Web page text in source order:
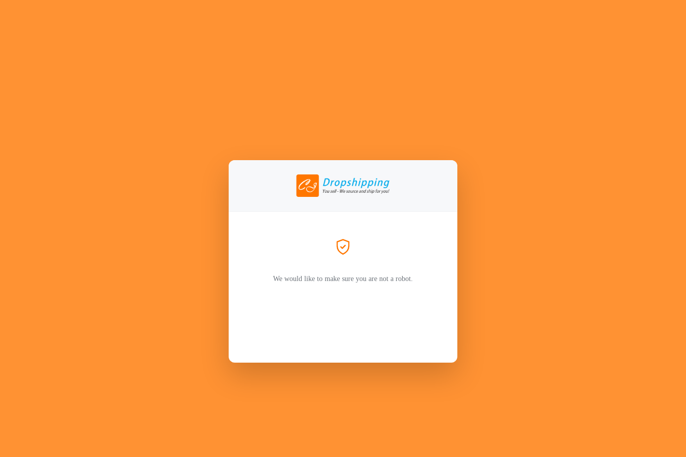
We would like to make sure you are not a robot.